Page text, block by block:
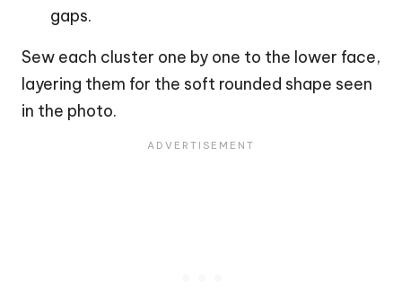
gaps.
Sew each cluster one by one to the lower face,
layering them for the soft rounded shape seen
in the photo.